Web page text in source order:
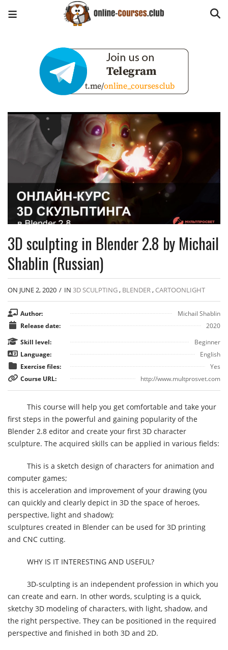
3D sculpting in Blender 2.8 by Michail
Shablin (Russian)
ON JUNE 2, 2020 / IN 3D SCULPTING, BLENDER, CARTOONLIGHT
Author:
Michail Shablin
Release date:
2020
Skill level:
Beginner
Language:
English
Exercise files:
Yes
Course URL:
http://www.multprosvet.com
This course will help you get comfortable and take your
first steps in the powerful and gaining popularity of the
Blender 2.8 editor and create your first 3D character
sculpture. The acquired skills can be applied in various fields:
This is a sketch design of characters for animation and
computer games;
this is acceleration and improvement of your drawing (you
can quickly and clearly depict in 3D the space of heroes,
perspective, light and shadow);
sculptures created in Blender can be used for 3D printing
and CNC cutting.
WHY IS IT INTERESTING AND USEFUL?
3D-sculpting is an independent profession in which you
can create and earn. In other words, sculpting is a quick,
sketchy 3D modeling of characters, with light, shadow, and
the right perspective. They can be positioned in the required
perspective and finished in both 3D and 2D.